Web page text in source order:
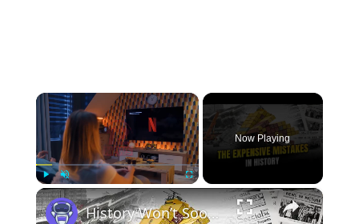
×
Play Unmute
Now Playing
×
History Won’t Soon Forget These Expensive Mistakes | 12am News